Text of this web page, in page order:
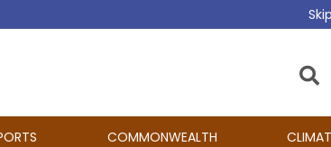
COMMONWEALTH